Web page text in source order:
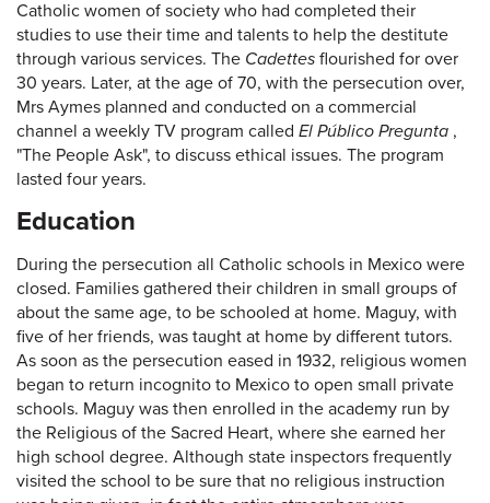
Catholic women of society who had completed their
studies to use their time and talents to help the destitute
through various services. The Cadettes flourished for over
30 years. Later, at the age of 70, with the persecution over,
Mrs Aymes planned and conducted on a commercial
channel a weekly TV program called El Público Pregunta ,
"The People Ask", to discuss ethical issues. The program
lasted four years.
Education
During the persecution all Catholic schools in Mexico were
closed. Families gathered their children in small groups of
about the same age, to be schooled at home. Maguy, with
five of her friends, was taught at home by different tutors.
As soon as the persecution eased in 1932, religious women
began to return incognito to Mexico to open small private
schools. Maguy was then enrolled in the academy run by
the Religious of the Sacred Heart, where she earned her
high school degree. Although state inspectors frequently
visited the school to be sure that no religious instruction